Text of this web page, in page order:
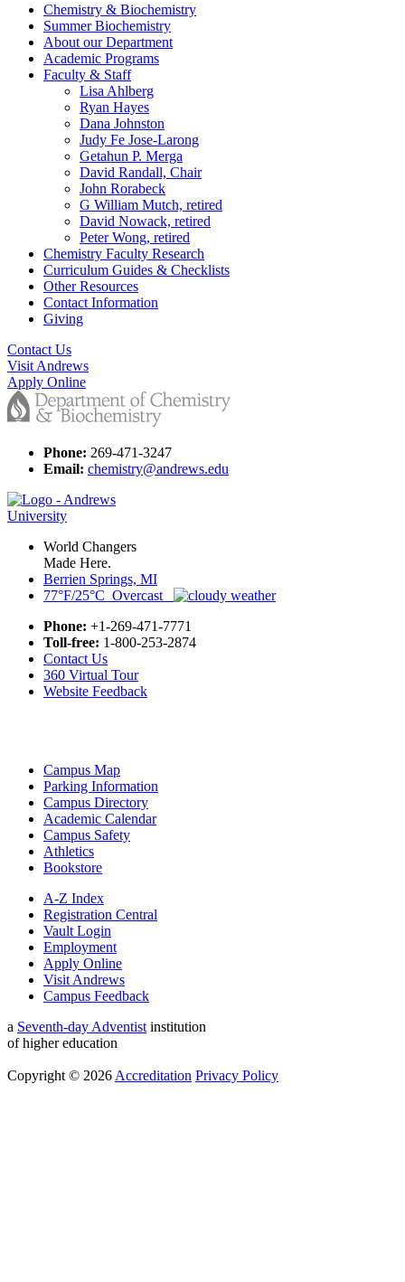
Chemistry & Biochemistry
Summer Biochemistry
About our Department
Academic Programs
Faculty & Staff
Lisa Ahlberg
Ryan Hayes
Dana Johnston
Judy Fe Jose-Larong
Getahun P. Merga
David Randall, Chair
John Rorabeck
G William Mutch, retired
David Nowack, retired
Peter Wong, retired
Chemistry Faculty Research
Curriculum Guides & Checklists
Other Resources
Contact Information
Giving
Contact Us
Visit Andrews
Apply Online
Phone: 269-471-3247
Email: chemistry@andrews.edu
World Changers
Made Here.
Berrien Springs, MI
77°F/25°C Overcast
Phone: +1-269-471-7771
Toll-free: 1-800-253-2874
Contact Us
360 Virtual Tour
Website Feedback
Campus Map
Parking Information
Campus Directory
Academic Calendar
Campus Safety
Athletics
Bookstore
A-Z Index
Registration Central
Vault Login
Employment
Apply Online
Visit Andrews
Campus Feedback
a Seventh-day Adventist institution
of higher education
Copyright © 2026 Accreditation Privacy Policy